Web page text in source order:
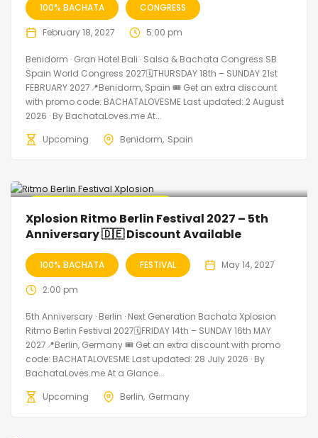
100% BACHATA CONGRESS
February 18, 2027 5:00 pm
Benidorm · Gran Hotel Bali · Salsa & Bachata Congress SB
Spain World Congress 2027🗓THURSDAY 18th – SUNDAY 21st
FEBRUARY 2027📍Benidorm, Spain 🎟️ Get an extra discount
with promo code: BACHATALOVESME Last updated: 2 August
2026 · By BachataLoves.me At...
Upcoming
Benidorm Spain
Xplosion Ritmo Berlin Festival 2027 – 5th
Anniversary 🇩🇪 Discount Available
100% BACHATA FESTIVAL May 14, 2027
2:00 pm
5th Anniversary · Berlin · Next Generation Bachata Xplosion
Ritmo Berlin Festival 2027🗓FRIDAY 14th – SUNDAY 16th MAY
2027📍Berlin, Germany 🎟️ Get an extra discount with promo
code: BACHATALOVESME Last updated: 28 July 2026 · By
BachataLoves.me At a Glance...
Upcoming
Berlin Germany